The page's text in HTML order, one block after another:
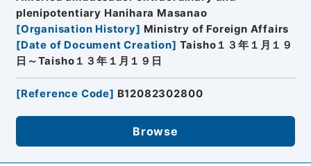
plenipotentiary Hanihara Masanao
[Organisation History] Ministry of Foreign Affairs
[Date of Document Creation] Taisho１３年１月１９
日～Taisho１３年１月１９日
[Reference Code] B12082302800
Browse